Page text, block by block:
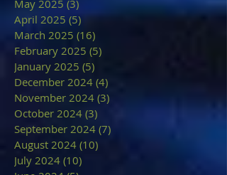
May 2025 (3)
April 2025 (5)5 posts
March 2025 (16)
February 2025 (5)
January 2025 (5)
December 2024 (4)
November 2024 (3)
October 2024 (3)
September 2024 (7)
August 2024 (10)
July 2024 (10)